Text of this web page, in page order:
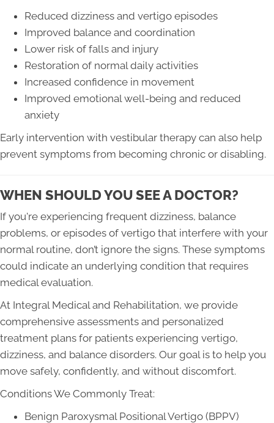
Reduced dizziness and vertigo episodes
Improved balance and coordination
Lower risk of falls and injury
Restoration of normal daily activities
Increased confidence in movement
Improved emotional well-being and reduced
anxiety
Early intervention with vestibular therapy can also help
prevent symptoms from becoming chronic or disabling.
WHEN SHOULD YOU SEE A DOCTOR?
If you're experiencing frequent dizziness, balance
problems, or episodes of vertigo that interfere with your
normal routine, don’t ignore the signs. These symptoms
could indicate an underlying condition that requires
medical evaluation.
At Integral Medical and Rehabilitation, we provide
comprehensive assessments and personalized
treatment plans for patients experiencing vertigo,
dizziness, and balance disorders. Our goal is to help you
move safely, confidently, and without discomfort.
Conditions We Commonly Treat:
Benign Paroxysmal Positional Vertigo (BPPV)